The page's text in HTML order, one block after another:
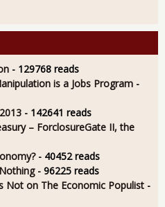
- 129768 reads
is a Jobs Program -
- 142641 reads
– ForclosureGate II, the
- 40452 reads
- 96225 reads
Not on The Economic Populist -